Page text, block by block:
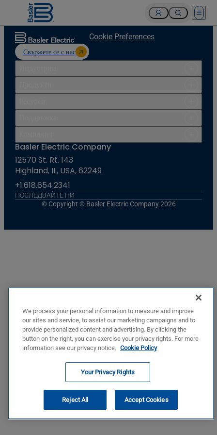
Open
Свържете се с нас
Cookie Preferences
Basler Electric Company
12570 St. Rt. 143
Highland, IL, USA, 62249
+1.618.654.2341
ПОСЛЕДВАЙТЕ НИ
© Copyright © Basler Electric Company 2026
We process your personal information to measure and improve
our sites and service, to assist our marketing campaigns and to
provide personalized content and advertising. By clicking the
button on the right, you can exercise your privacy rights. For more
information see our privacy notice. Cookie Policy
Your Privacy Rights
Reject All Accept Cookies